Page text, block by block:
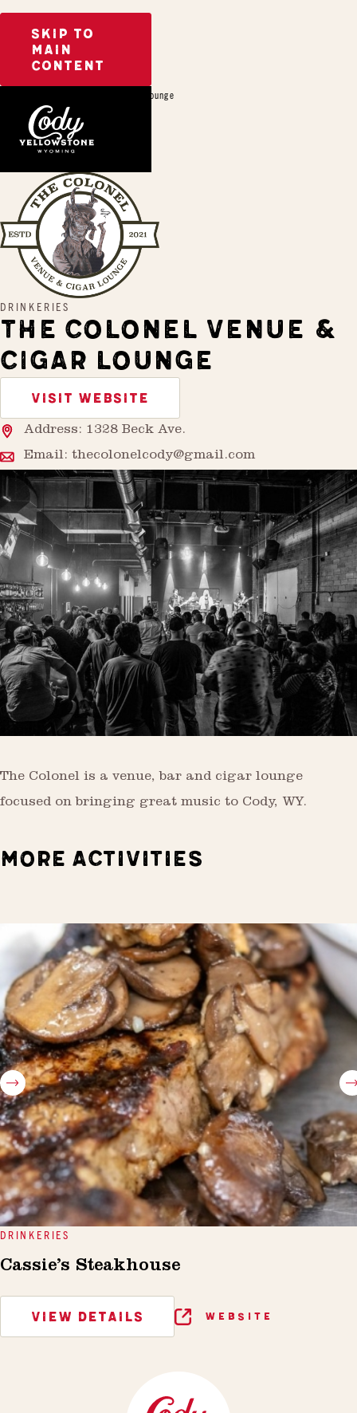
SKIP TO
MAIN
CONTENT
The Colonel Venue & Cigar Lounge
DRINKERIES
THE COLONEL VENUE &
CIGAR LOUNGE
VISIT WEBSITE
Address: 1328 Beck Ave.
Email: thecolonelcody@gmail.com
The Colonel is a venue, bar and cigar lounge
focused on bringing great music to Cody, WY.
MORE ACTIVITIES
DRINKERIES
Cassie’s Steakhouse
VIEW DETAILS WEBSITE